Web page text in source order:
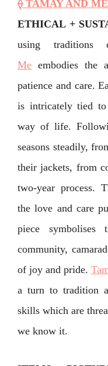
⟠ TAMAY AND
ETHICAL +
using
Me embodies the
patience and care.⁣
is intricately tied
way of life.
seasons steadily,
their jackets, from
two-year process.
the love and care
piece
community,
of joy and pride. ⁣
a turn to tradition
skills which are
we know it.⁣